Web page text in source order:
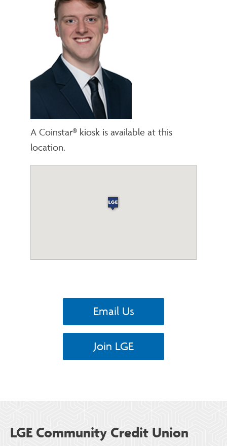
A Coinstar® kiosk is available at this
location.
Email Us
Join LGE
LGE Community Credit Union